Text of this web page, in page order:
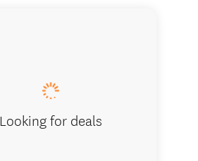
Looking for deals